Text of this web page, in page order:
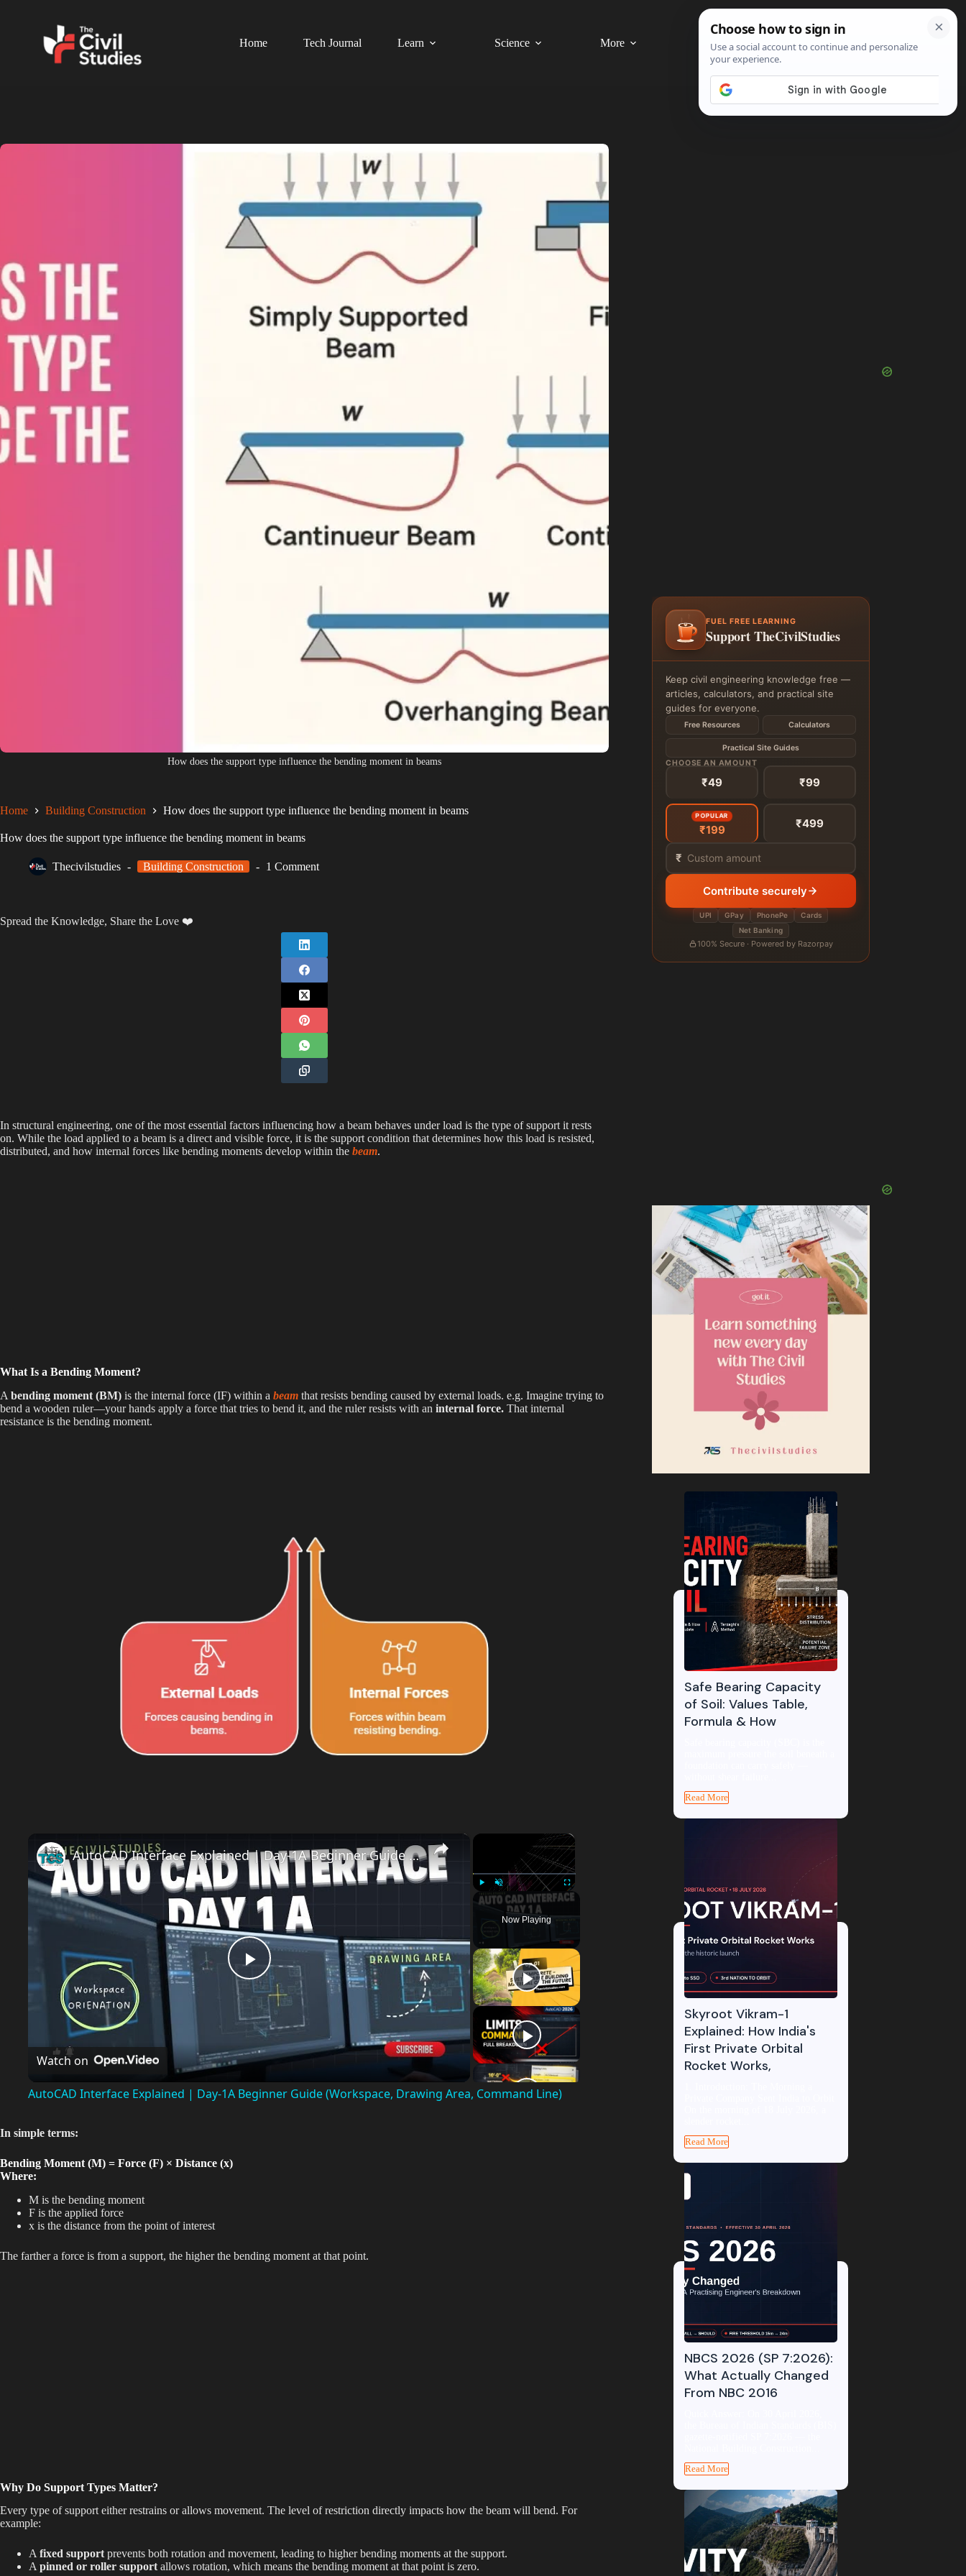
Home Tech Journal Learn Science More Search Shop
How does the support type influence the bending moment in beams
Home Building Construction How does the support type influence the bending moment in beams
How does the support type influence the bending moment in beams
Thecivilstudies Building Construction 1 Comment
Spread the Knowledge, Share the Love ❤️
In structural engineering, one of the most essential factors influencing how a beam behaves under load is the type of support it rests
on. While the load applied to a beam is a direct and visible force, it is the support condition that determines how this load is resisted,
distributed, and how internal forces like bending moments develop within the beam.
What Is a Bending Moment?
A bending moment (BM) is the internal force (IF) within a beam that resists bending caused by external loads. e.g. Imagine trying to
bend a wooden ruler—your hands apply a force that tries to bend it, and the ruler resists with an internal force. That internal
resistance is the bending moment.
×
Play Unmute Fullscreen
Now Playing
×
P
l
a
y
AutoCAD Interface Explained | Day-1A Beginner Guide (Workspace, Drawing Area, Command Line)
Watch on
AutoCAD Interface Explained | Day-1A Beginner Guide (Workspace, Drawing Area, Command Line)
In simple terms:
Bending Moment (M) = Force (F) × Distance (x)
Where:
M is the bending moment
F is the applied force
x is the distance from the point of interest
The farther a force is from a support, the higher the bending moment at that point.
Why Do Support Types Matter?
Every type of support either restrains or allows movement. The level of restriction directly impacts how the beam will bend. For
example:
A fixed support prevents both rotation and movement, leading to higher bending moments at the support.
A pinned or roller support allows rotation, which means the bending moment at that point is zero.
FUEL FREE LEARNING
Support TheCivilStudies
Keep civil engineering knowledge free —
articles, calculators, and practical site
guides for everyone.
Free Resources Calculators
Practical Site Guides
CHOOSE AN AMOUNT
₹49 ₹99
POPULAR
₹199 ₹499
₹
Contribute securely
UPI GPay PhonePe
Cards
Net Banking
100% Secure · Powered by Razorpay
Safe Bearing Capacity
of Soil: Values Table,
Formula & How
Read More
Skyroot Vikram-1
Explained: How India's
First Private Orbital
Rocket Works,
Read More
NBCS 2026 (SP 7:2026):
What Actually Changed
From NBC 2016
Read More